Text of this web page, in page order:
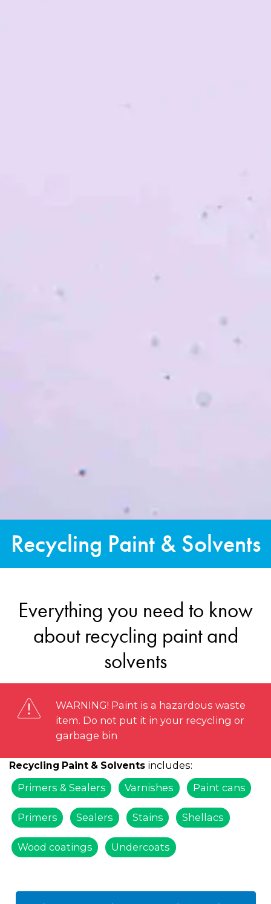
Recycling Paint & Solvents
Everything you need to know
about recycling paint and
solvents
WARNING! Paint is a hazardous waste
item. Do not put it in your recycling or
garbage bin
Recycling Paint & Solvents includes:
Primers & Sealers
Varnishes Paint cans
Primers Sealers Stains Shellacs
Wood coatings Undercoats